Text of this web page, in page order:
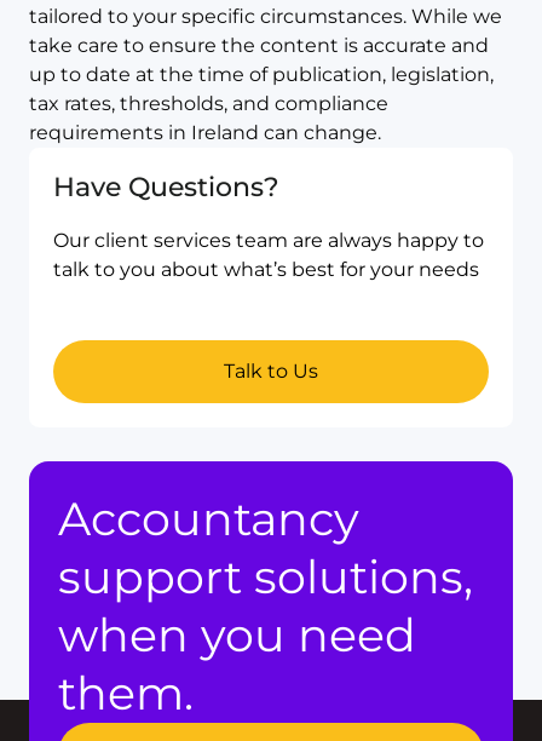
tailored to your specific circumstances. While we
take care to ensure the content is accurate and
up to date at the time of publication, legislation,
tax rates, thresholds, and compliance
requirements in Ireland can change.
Have Questions?
Our client services team are always happy to
talk to you about what’s best for your needs
Talk to Us
Accountancy
support solutions,
when you need
them.